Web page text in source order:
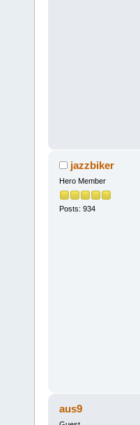
jazzbiker
Hero Member
Posts: 934
aus9